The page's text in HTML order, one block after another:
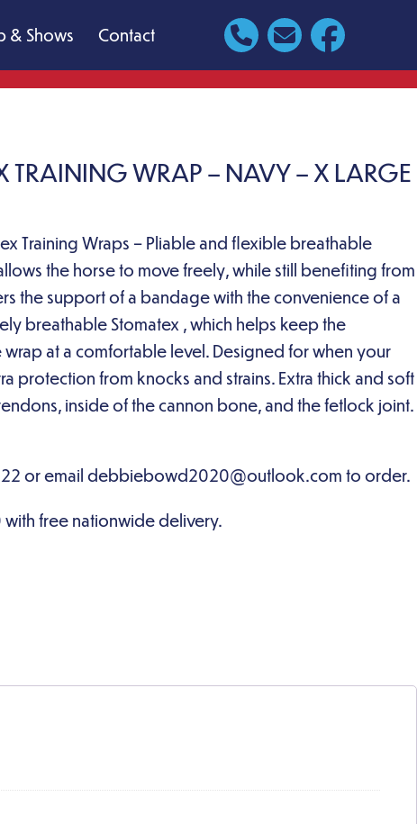
& Shows Contact
TRAINING WRAP – NAVY – X LARGE
Training Wraps – Pliable and flexible breathable
the horse to move freely, while still benefiting from
the support of a bandage with the convenience of a
breathable Stomatex , which helps keep the
at a comfortable level. Designed for when your
protection from knocks and strains. Extra thick and soft
inside of the cannon bone, and the fetlock joint.